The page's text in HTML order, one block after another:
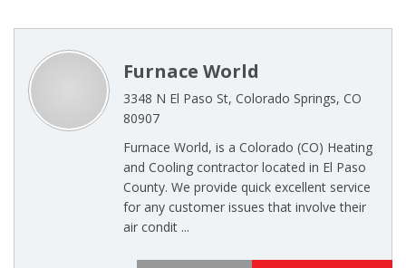
Furnace World
3348 N El Paso St, Colorado Springs, CO
80907
Furnace World, is a Colorado (CO) Heating
and Cooling contractor located in El Paso
County. We provide quick excellent service
for any customer issues that involve their
air condit ...